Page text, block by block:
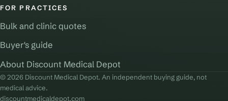
FOR PRACTICES
Bulk and clinic quotes
Buyer's guide
About Discount Medical Depot
© 2026 Discount Medical Depot. An independent buying guide, not
medical advice.
discountmedicaldepot.com